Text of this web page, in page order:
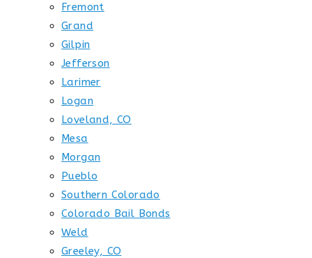
Fremont
Grand
Gilpin
Jefferson
Larimer
Logan
Loveland, CO
Mesa
Morgan
Pueblo
Southern Colorado
Colorado Bail Bonds
Weld
Greeley, CO